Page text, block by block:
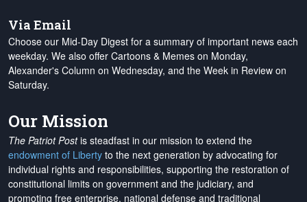
Via Email
Choose our Mid-Day Digest for a summary of important news each
weekday. We also offer Cartoons & Memes on Monday,
Alexander's Column on Wednesday, and the Week in Review on
Saturday.
Our Mission
The Patriot Postis steadfast in our mission to extend the
endowment of Liberty to the next generation by advocating for
individual rights and responsibilities, supporting the restoration of
constitutional limits on government and the judiciary, and
promoting free enterprise, national defense and traditional